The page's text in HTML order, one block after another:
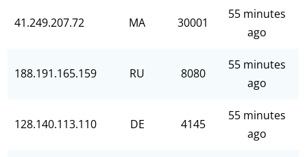
41.249.207.72 MA 30001
55 minutes
ago
188.191.165.159 RU 8080
55 minutes
ago
128.140.113.110 DE 4145
55 minutes
ago